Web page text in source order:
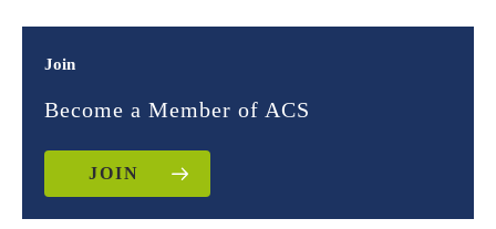
Join
Become a Member of ACS
JOIN